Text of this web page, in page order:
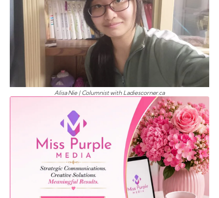
Alisa Nie | Columnist with Ladiescorner.ca